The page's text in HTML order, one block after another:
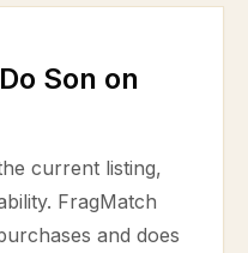
Son on
current listing,
FragMatch
and does